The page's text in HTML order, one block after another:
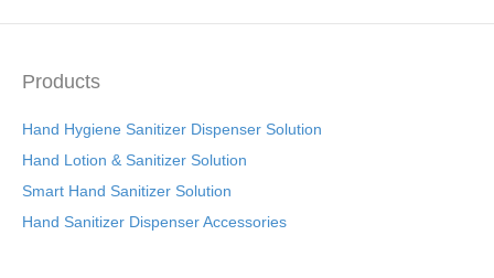
Products
Hand Hygiene Sanitizer Dispenser Solution
Hand Lotion & Sanitizer Solution
Smart Hand Sanitizer Solution
Hand Sanitizer Dispenser Accessories